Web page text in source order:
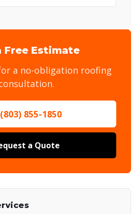
Free Estimate
a no-obligation roofing
(803) 855-1850
a Quote